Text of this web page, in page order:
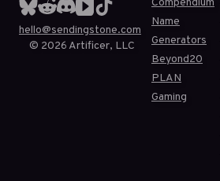
hello@sendingstone.com
© 2026 Artificer, LLC
Compendium
Name
Generators
Beyond20
PLAN
Gaming